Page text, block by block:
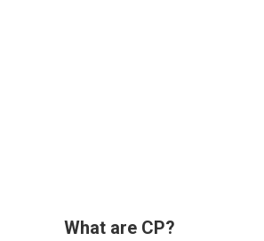
What are CP?